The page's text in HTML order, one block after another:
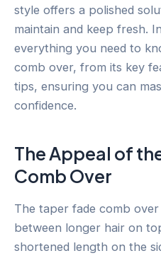
style offers a polished
maintain and keep fresh.
everything you need to
comb over, from its key
tips, ensuring you can
confidence.
The Appeal of
Comb Over
The taper fade comb
between longer hair on
shortened length on the